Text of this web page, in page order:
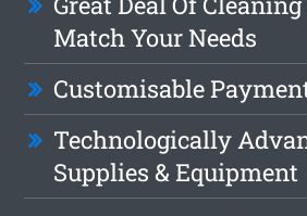
Match Your Needs
Customisable
Technologically
Supplies & Equipment